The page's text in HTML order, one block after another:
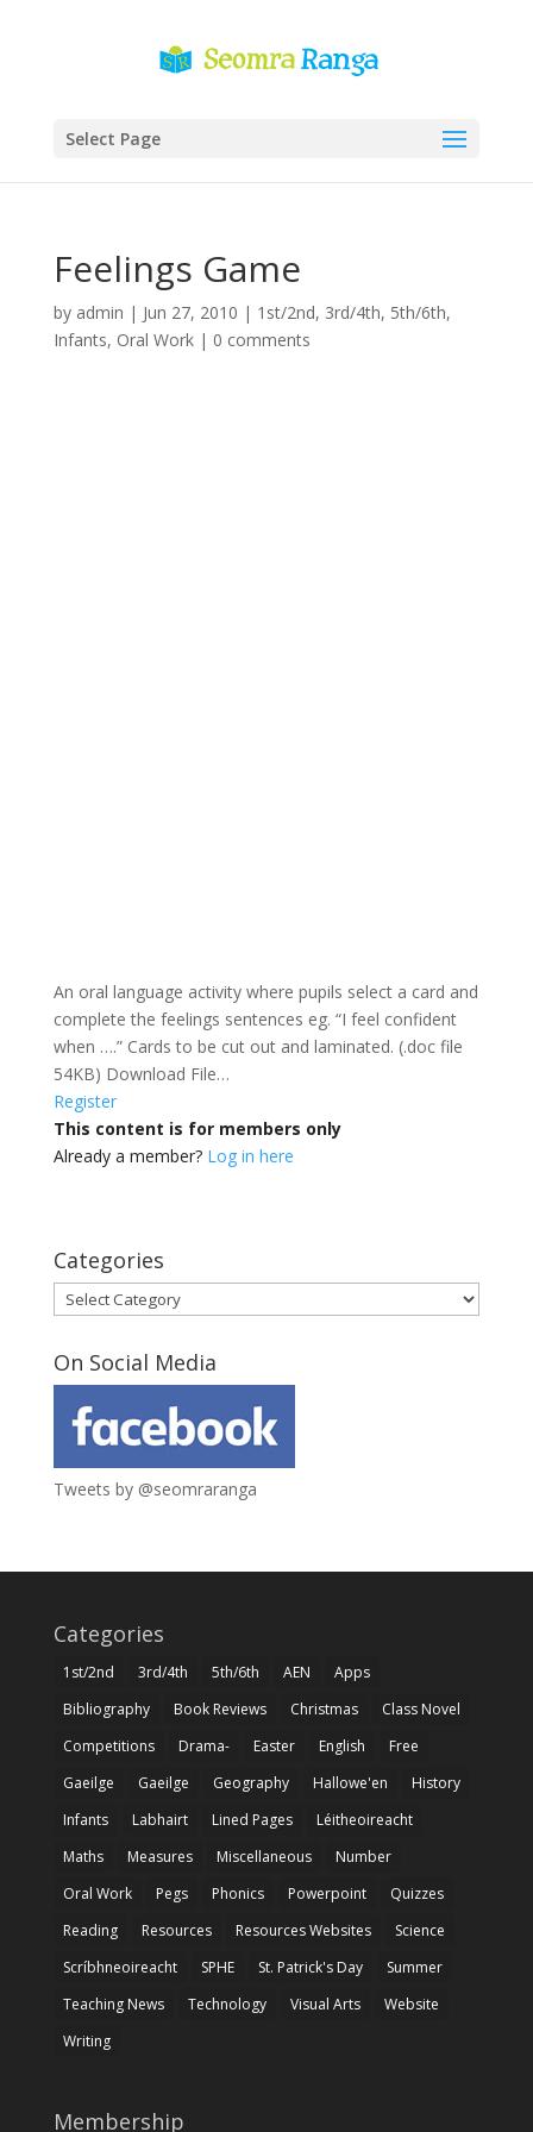
Select Page
Feelings Game
by admin | Jun 27, 2010 | 1st/2nd, 3rd/4th, 5th/6th,
Infants, Oral Work| 0 comments
An oral language activity where pupils select a card and
complete the feelings sentences eg. “I feel confident
when ….” Cards to be cut out and laminated. (.doc file
54KB) Download File…
Register
This content is for members only
Already a member? Log in here
Categories
Categories
On Social Media
Tweets by @seomraranga
Categories
1st/2nd 3rd/4th 5th/6th AEN
Apps
Bibliography
Book Reviews Christmas
Class Novel
Competitions
Drama- Easter English
Free
Gaeilge
Gaeilge Geography Hallowe'en
History
Infants
Labhairt Lined Pages
Léitheoireacht
Maths
Measures Miscellaneous
Number
Oral Work
Pegs Phonics Powerpoint
Quizzes
Reading
Resources Resources Websites
Science
Scríbhneoireacht
SPHE St. Patrick's Day
Summer
Teaching News
Technology Visual Arts
Website
Writing
Membership